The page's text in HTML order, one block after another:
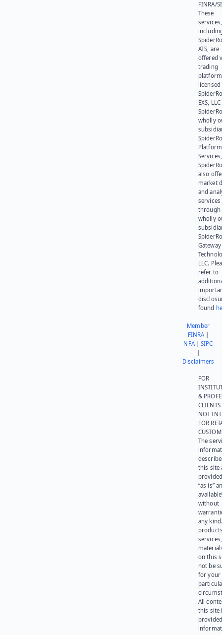
FINRA/
These
services,
ATS, are
offered
trading
platform
EXS,
wholly
Platform
also
market
and
services
through
wholly
Gateway
LLC.
refer to
found
Member
FINRA|
NFA|SIPC
Disclaimers
FOR
&
NOT
FOR
The
this site
“as is”
without
any
on this
not be
for your
All
this site